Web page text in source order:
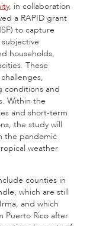
, in collaboration
a RAPID grant
to capture
households,
These
conditions and
Within the
and short-term
the study will
the pandemic
weather
counties in
which are still
and which
Puerto Rico after